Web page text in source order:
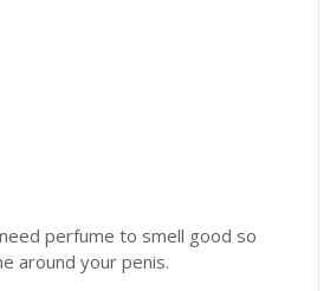
perfume to smell good so
around your penis.